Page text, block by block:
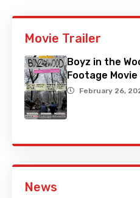
Movie Trailer
Boyz in the
Footage
February 26,
News